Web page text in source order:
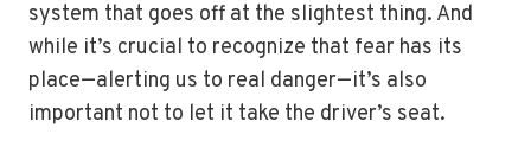
system that goes off at the slightest thing. And
while it’s crucial to recognize that fear has its
place—alerting us to real danger—it’s also
important not to let it take the driver’s seat.